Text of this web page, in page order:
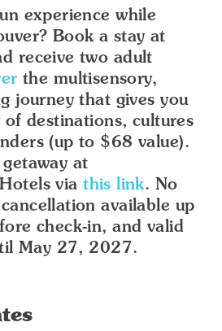
experience while
Book a stay at
receive two adult
the multisensory,
journey that gives you
of destinations, cultures
(up to $68 value).
at
viathis link. No
available up
check-in, and valid
May 27, 2027.